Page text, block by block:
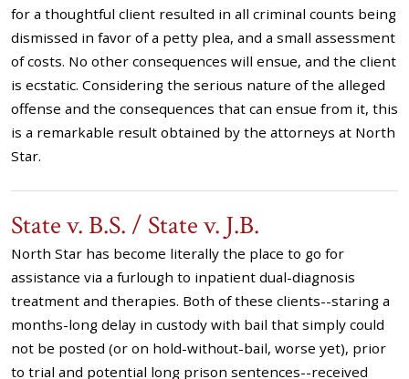
for a thoughtful client resulted in all criminal counts being
dismissed in favor of a petty plea, and a small assessment
of costs. No other consequences will ensue, and the client
is ecstatic. Considering the serious nature of the alleged
offense and the consequences that can ensue from it, this
is a remarkable result obtained by the attorneys at North
Star.
State v. B.S. / State v. J.B.
North Star has become literally the place to go for
assistance via a furlough to inpatient dual-diagnosis
treatment and therapies. Both of these clients--staring a
months-long delay in custody with bail that simply could
not be posted (or on hold-without-bail, worse yet), prior
to trial and potential long prison sentences--received